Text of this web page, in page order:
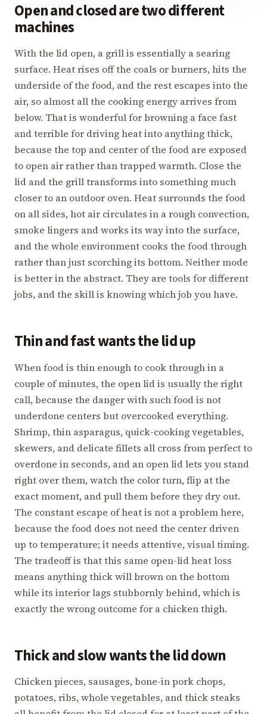
Open and closed are two different
machines
With the lid open, a grill is essentially a searing
surface. Heat rises off the coals or burners, hits the
underside of the food, and the rest escapes into the
air, so almost all the cooking energy arrives from
below. That is wonderful for browning a face fast
and terrible for driving heat into anything thick,
because the top and center of the food are exposed
to open air rather than trapped warmth. Close the
lid and the grill transforms into something much
closer to an outdoor oven. Heat surrounds the food
on all sides, hot air circulates in a rough convection,
smoke lingers and works its way into the surface,
and the whole environment cooks the food through
rather than just scorching its bottom. Neither mode
is better in the abstract. They are tools for different
jobs, and the skill is knowing which job you have.
Thin and fast wants the lid up
When food is thin enough to cook through in a
couple of minutes, the open lid is usually the right
call, because the danger with such food is not
underdone centers but overcooked everything.
Shrimp, thin asparagus, quick-cooking vegetables,
skewers, and delicate fillets all cross from perfect to
overdone in seconds, and an open lid lets you stand
right over them, watch the color turn, flip at the
exact moment, and pull them before they dry out.
The constant escape of heat is not a problem here,
because the food does not need the center driven
up to temperature; it needs attentive, visual timing.
The tradeoff is that this same open-lid heat loss
means anything thick will brown on the bottom
while its interior lags stubbornly behind, which is
exactly the wrong outcome for a chicken thigh.
Thick and slow wants the lid down
Chicken pieces, sausages, bone-in pork chops,
potatoes, ribs, whole vegetables, and thick steaks